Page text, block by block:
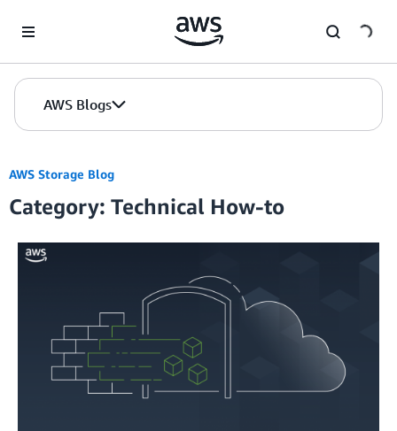
AWS Blogs
AWS Storage Blog
Category: Technical How-to